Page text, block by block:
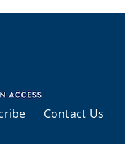
Contact Us